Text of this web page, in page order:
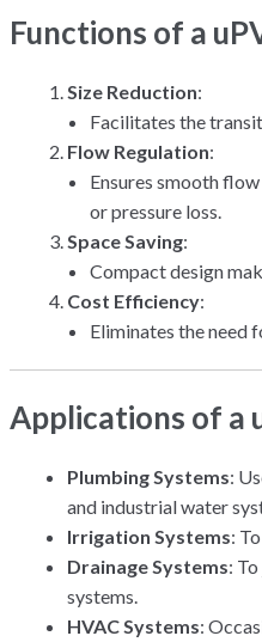
Functions of a
Size Reduction:
Facilitates the
Flow Regulation:
Ensures smooth
or pressure loss.
Space Saving:
Compact design
Cost Efficiency:
Eliminates the need
Applications of a
Plumbing Systems:
and industrial water
Irrigation Systems:
Drainage Systems:
systems.
HVAC Systems: